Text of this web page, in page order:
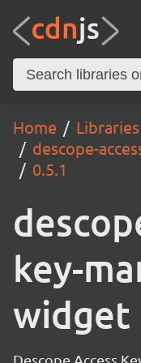
Home
Libraries
descope-
0.5.1
key-
widget
Descope Access